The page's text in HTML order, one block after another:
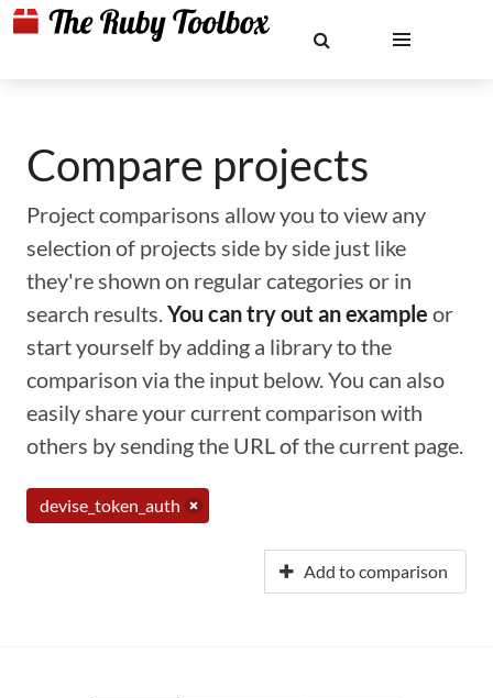
Compare projects
Project comparisons allow you to view any
selection of projects side by side just like
they're shown on regular categories or in
search results.You can try out an example or
start yourself by adding a library to the
comparison via the input below. You can also
easily share your current comparison with
others by sending the URL of the current page.
devise_token_auth
Add to comparison